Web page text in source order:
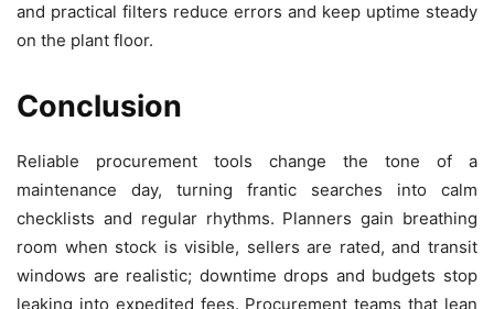
and practical filters reduce errors and keep uptime steady
on the plant floor.
Conclusion
Reliable procurement tools change the tone of a
maintenance day, turning frantic searches into calm
checklists and regular rhythms. Planners gain breathing
room when stock is visible, sellers are rated, and transit
windows are realistic; downtime drops and budgets stop
leaking into expedited fees. Procurement teams that lean